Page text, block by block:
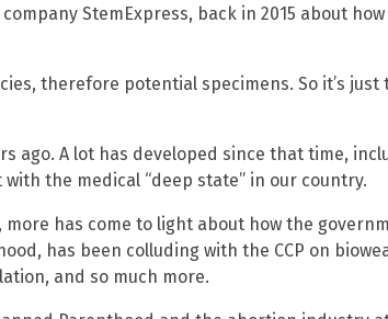
StemExpress, back in 2015 about
therefore potential specimens. So it’s just
ago. A lot has developed since that time,
with the medical “deep state” in our country.
more has come to light about how the
has been colluding with the CCP on
and so much more.